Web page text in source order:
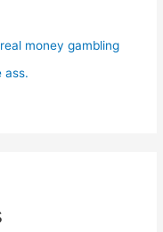
money gambling
ass.